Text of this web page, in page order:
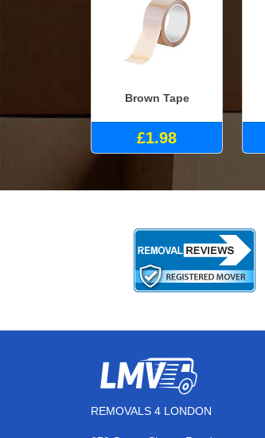
Brown Tape
£1.98
REMOVALS 4 LONDON